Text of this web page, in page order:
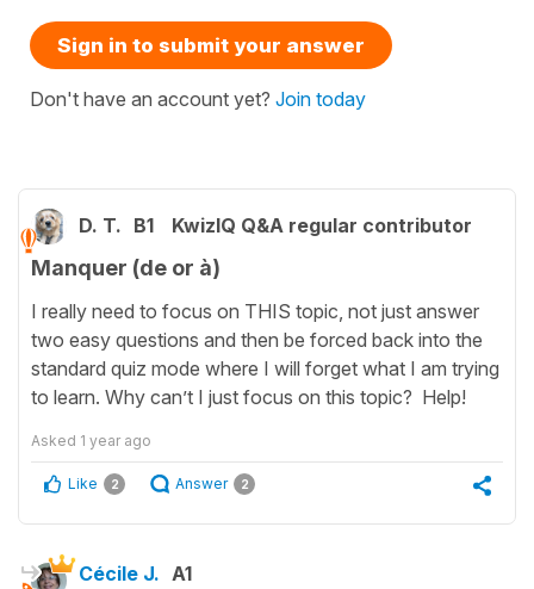
Sign in to submit your answer
Don't have an account yet? Join today
D. T. B1 KwizIQ Q&A regular contributor
Manquer (de or à)
I really need to focus on THIS topic, not just answer
two easy questions and then be forced back into the
standard quiz mode where I will forget what I am trying
to learn. Why can’t I just focus on this topic? Help!
Asked 1 year ago
Like 2 Answer 2
Cécile J. A1